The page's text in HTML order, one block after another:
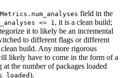
field in the
<= 1, it is a clean build;
it to likely be an incremental
to different flags or different
build. Any more rigorous
likely have to come in the form of a
the number of packages loaded
).